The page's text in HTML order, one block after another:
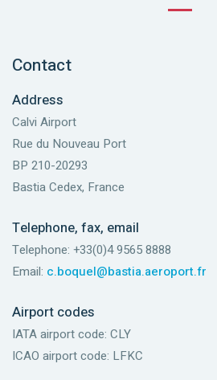
Contact
Address
Calvi Airport
Rue du Nouveau Port
BP 210-20293
Bastia Cedex, France
Telephone, fax, email
Telephone: +33(0)4 9565 8888
Email: c.boquel@bastia.aeroport.fr
Airport codes
IATA airport code: CLY
ICAO airport code: LFKC